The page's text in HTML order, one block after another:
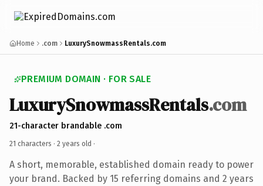
Home .com LuxurySnowmassRentals.com
PREMIUM DOMAIN · FOR SALE
LuxurySnowmassRentals.com
21-character brandable .com
21 characters · 2 years old ·
A short, memorable, established domain ready to power
your brand. Backed by 15 referring domains and 2 years